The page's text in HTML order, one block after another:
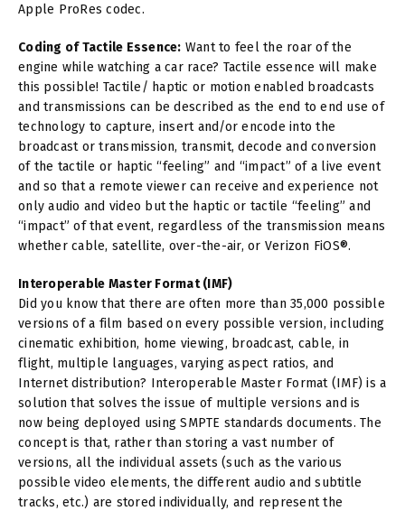
Apple ProRes codec.
Coding of Tactile Essence: Want to feel the roar of the
engine while watching a car race? Tactile essence will make
this possible! Tactile/ haptic or motion enabled broadcasts
and transmissions can be described as the end to end use of
technology to capture, insert and/or encode into the
broadcast or transmission, transmit, decode and conversion
of the tactile or haptic “feeling” and “impact” of a live event
and so that a remote viewer can receive and experience not
only audio and video but the haptic or tactile “feeling” and
“impact” of that event, regardless of the transmission means
whether cable, satellite, over-the-air, or Verizon FiOS®.
Interoperable Master Format (IMF)
Did you know that there are often more than 35,000 possible
versions of a film based on every possible version, including
cinematic exhibition, home viewing, broadcast, cable, in
flight, multiple languages, varying aspect ratios, and
Internet distribution? Interoperable Master Format (IMF) is a
solution that solves the issue of multiple versions and is
now being deployed using SMPTE standards documents. The
concept is that, rather than storing a vast number of
versions, all the individual assets (such as the various
possible video elements, the different audio and subtitle
tracks, etc.) are stored individually, and represent the